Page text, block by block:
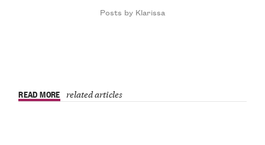
Posts by Klarissa
READ MORE related articles